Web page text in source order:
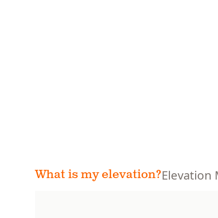
What is my elevation?Elevation